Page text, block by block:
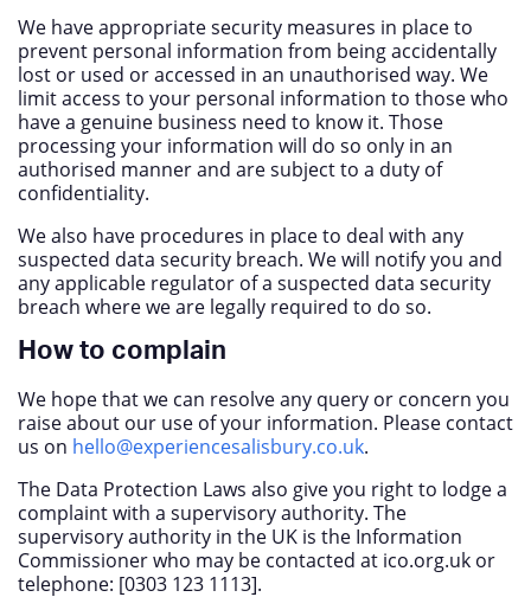
We have appropriate security measures in place to
prevent personal information from being accidentally
lost or used or accessed in an unauthorised way. We
limit access to your personal information to those who
have a genuine business need to know it. Those
processing your information will do so only in an
authorised manner and are subject to a duty of
confidentiality.
We also have procedures in place to deal with any
suspected data security breach. We will notify you and
any applicable regulator of a suspected data security
breach where we are legally required to do so.
How to complain
We hope that we can resolve any query or concern you
raise about our use of your information. Please contact
us on hello@experiencesalisbury.co.uk.
The Data Protection Laws also give you right to lodge a
complaint with a supervisory authority. The
supervisory authority in the UK is the Information
Commissioner who may be contacted at ico.org.uk or
telephone: [0303 123 1113].